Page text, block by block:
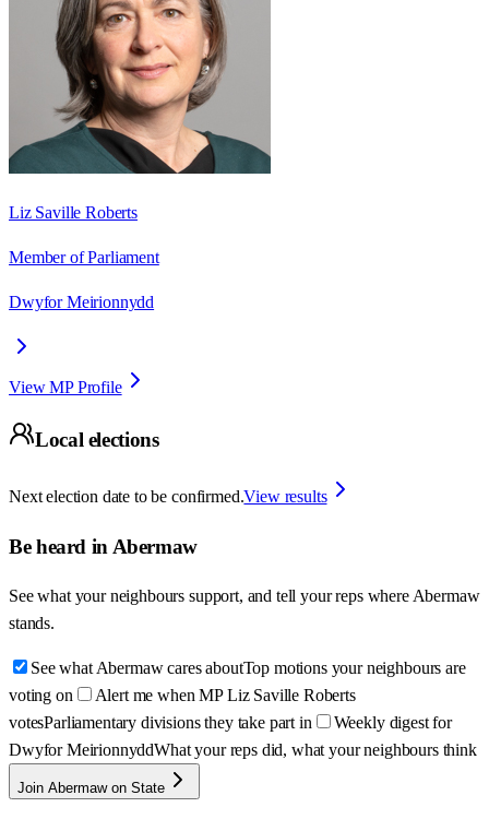
Liz Saville Roberts
Member of Parliament
Dwyfor Meirionnydd
View MP Profile
Local elections
Next election date to be confirmed.View results
Be heard in Abermaw
See what your neighbours support, and tell your reps whereAbermaw
stands.
See what Abermaw cares aboutTop motions your neighbours are
voting on
Alert me when MP Liz Saville Roberts
votesParliamentary divisions they take part in
Weekly digest for
Dwyfor MeirionnyddWhat your reps did, what your neighbours think
Join Abermaw on State